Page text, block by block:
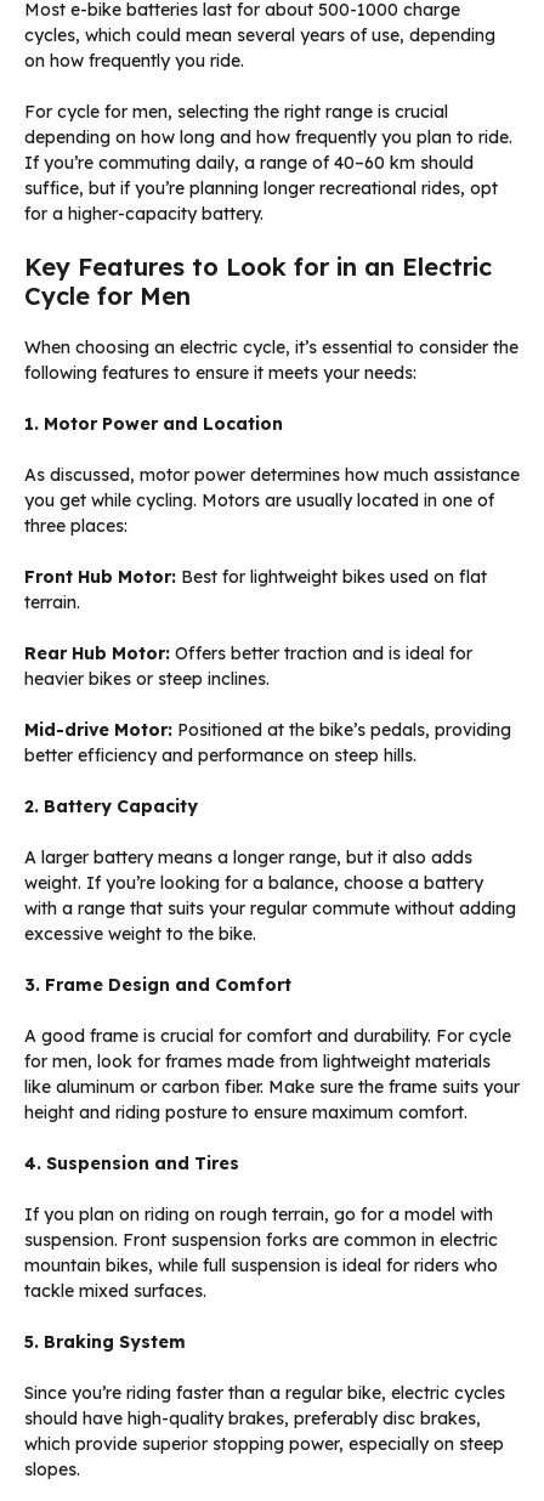
Most e-bike batteries last for about 500-1000 charge
cycles, which could mean several years of use, depending
on how frequently you ride.
For cycle for men, selecting the right range is crucial
depending on how long and how frequently you plan to ride.
If you’re commuting daily, a range of 40–60 km should
suffice, but if you’re planning longer recreational rides, opt
for a higher-capacity battery.
Key Features to Look for in an Electric
Cycle for Men
When choosing an electric cycle, it’s essential to consider the
following features to ensure it meets your needs:
1. Motor Power and Location
As discussed, motor power determines how much assistance
you get while cycling. Motors are usually located in one of
three places:
Front Hub Motor: Best for lightweight bikes used on flat
terrain.
Rear Hub Motor: Offers better traction and is ideal for
heavier bikes or steep inclines.
Mid-drive Motor: Positioned at the bike’s pedals, providing
better efficiency and performance on steep hills.
2. Battery Capacity
A larger battery means a longer range, but it also adds
weight. If you’re looking for a balance, choose a battery
with a range that suits your regular commute without adding
excessive weight to the bike.
3. Frame Design and Comfort
A good frame is crucial for comfort and durability. For cycle
for men, look for frames made from lightweight materials
like aluminum or carbon fiber. Make sure the frame suits your
height and riding posture to ensure maximum comfort.
4. Suspension and Tires
If you plan on riding on rough terrain, go for a model with
suspension. Front suspension forks are common in electric
mountain bikes, while full suspension is ideal for riders who
tackle mixed surfaces.
5. Braking System
Since you’re riding faster than a regular bike, electric cycles
should have high-quality brakes, preferably disc brakes,
which provide superior stopping power, especially on steep
slopes.